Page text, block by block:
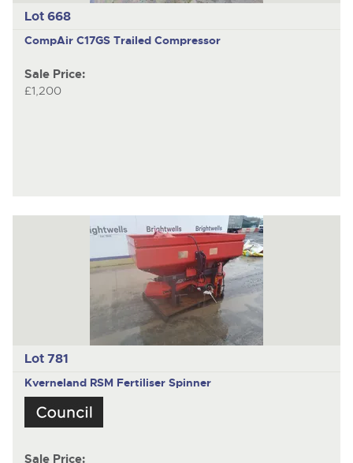
Lot 668
CompAir C17GS Trailed Compressor
Sale Price:
£1,200
Lot 781
Kverneland RSM Fertiliser Spinner
Sale Price: